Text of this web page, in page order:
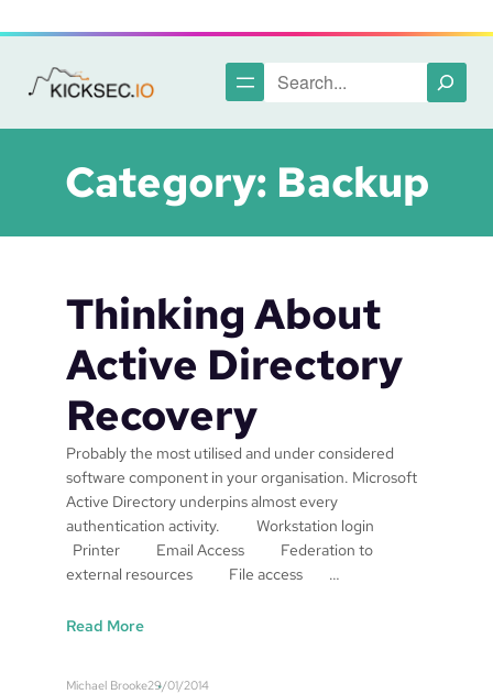
to
content
Search
Category: Backup
Thinking About
Active Directory
Recovery
Probably the most utilised and under considered
software component in your organisation. Microsoft
Active Directory underpins almost every
authentication activity. Workstation login
Printer Email Access Federation to
external resources File access …
Read More:
Michael Brooke29/01/2014